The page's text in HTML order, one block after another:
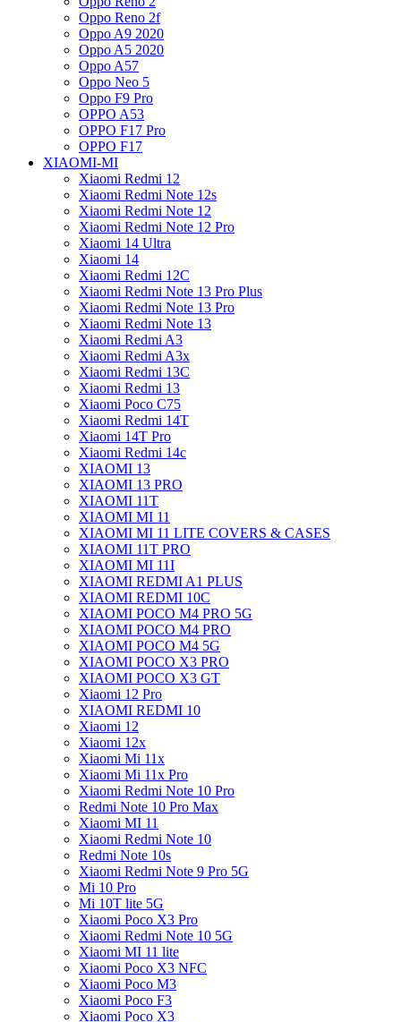
Oppo Reno 2f
Oppo A9 2020
Oppo A5 2020
Oppo A57
Oppo Neo 5
Oppo F9 Pro
OPPO A53
OPPO F17 Pro
OPPO F17
XIAOMI-MI
Xiaomi Redmi 12
Xiaomi Redmi Note 12s
Xiaomi Redmi Note 12
Xiaomi Redmi Note 12 Pro
Xiaomi 14 Ultra
Xiaomi 14
Xiaomi Redmi 12C
Xiaomi Redmi Note 13 Pro Plus
Xiaomi Redmi Note 13 Pro
Xiaomi Redmi Note 13
Xiaomi Redmi A3
Xiaomi Redmi A3x
Xiaomi Redmi 13C
Xiaomi Redmi 13
Xiaomi Poco C75
Xiaomi Redmi 14T
Xiaomi 14T Pro
Xiaomi Redmi 14c
XIAOMI 13
XIAOMI 13 PRO
XIAOMI 11T
XIAOMI MI 11
XIAOMI MI 11 LITE COVERS & CASES
XIAOMI 11T PRO
XIAOMI MI 11I
XIAOMI REDMI A1 PLUS
XIAOMI REDMI 10C
XIAOMI POCO M4 PRO 5G
XIAOMI POCO M4 PRO
XIAOMI POCO M4 5G
XIAOMI POCO X3 PRO
XIAOMI POCO X3 GT
Xiaomi 12 Pro
XIAOMI REDMI 10
Xiaomi 12
Xiaomi 12x
Xiaomi Mi 11x
Xiaomi Mi 11x Pro
Xiaomi Redmi Note 10 Pro
Redmi Note 10 Pro Max
Xiaomi MI 11
Xiaomi Redmi Note 10
Redmi Note 10s
Xiaomi Redmi Note 9 Pro 5G
Mi 10 Pro
Mi 10T lite 5G
Xiaomi Poco X3 Pro
Xiaomi Redmi Note 10 5G
Xiaomi MI 11 lite
Xiaomi Poco X3 NFC
Xiaomi Poco M3
Xiaomi Poco F3
Xiaomi Poco X3